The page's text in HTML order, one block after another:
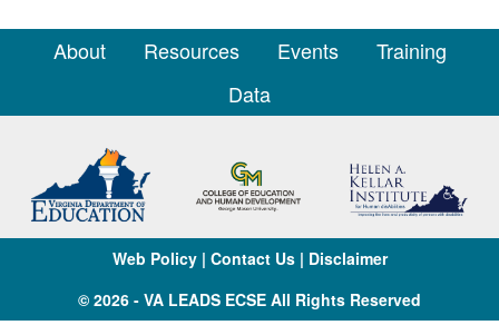
About Resources Events
Training
Data
Web Policy| Contact Us| Disclaimer
© 2026 - VA LEADS ECSE All Rights Reserved